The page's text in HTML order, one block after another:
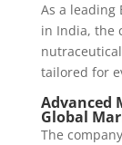
As a leading
in India, the
tailored for
Advanced
Global
The